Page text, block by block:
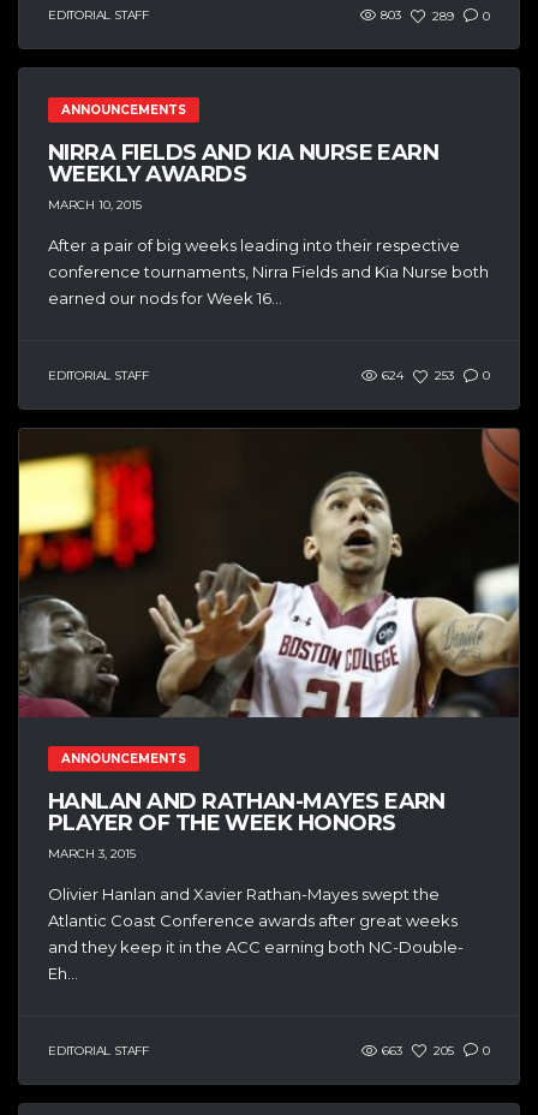
EDITORIAL STAFF 803 289 0
ANNOUNCEMENTS
NIRRA FIELDS AND KIA NURSE EARN
WEEKLY AWARDS
MARCH 10, 2015
After a pair of big weeks leading into their respective
conference tournaments, Nirra Fields and Kia Nurse both
earned our nods for Week 16...
EDITORIAL STAFF 624 253 0
ANNOUNCEMENTS
HANLAN AND RATHAN-MAYES EARN
PLAYER OF THE WEEK HONORS
MARCH 3, 2015
Olivier Hanlan and Xavier Rathan-Mayes swept the
Atlantic Coast Conference awards after great weeks
and they keep it in the ACC earning both NC-Double-
Eh...
EDITORIAL STAFF 663 205 0